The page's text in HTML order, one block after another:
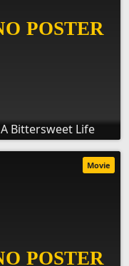
A Bittersweet Life
Movie